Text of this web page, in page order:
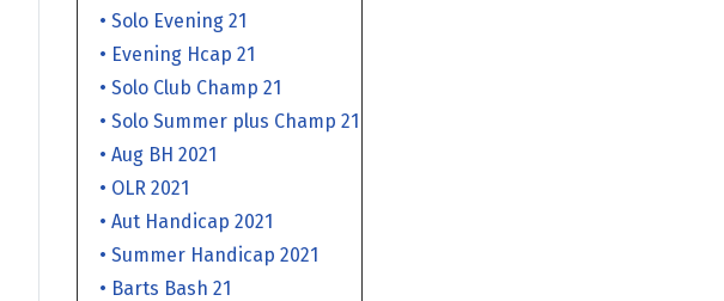
• Solo Evening 21
• Evening Hcap 21
• Solo Club Champ 21
• Solo Summer plus Champ 21
• Aug BH 2021
• OLR 2021
• Aut Handicap 2021
• Summer Handicap 2021
• Barts Bash 21